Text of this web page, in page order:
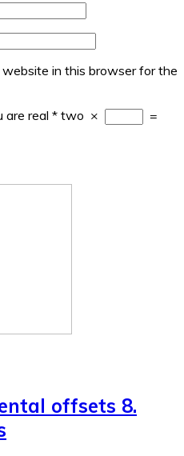
website in this browser for the
are real * two ×
=
offsets 8.